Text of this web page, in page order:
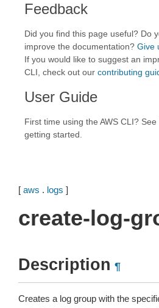
Feedback
Did you find this page useful? Do
improve the documentation? Give
If you would like to suggest an
CLI, check out our contributing
User Guide
First time using the AWS CLI? See
getting started.
[ aws . logs ]
create-log-
Description ¶
Creates a log group with the